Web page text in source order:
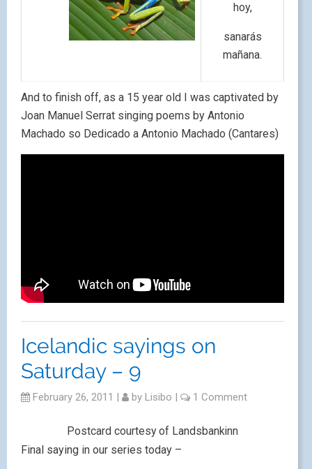
hoy,
sanarás
mañana.
And to finish off, as a 15 year old I was captivated by
Joan Manuel Serrat singing poems by Antonio
Machado so Dedicado a Antonio Machado (Cantares)
Icelandic sayings on
Saturday – 9
February 26, 2011 | by Lisibo | 1 Comment
Postcard courtesy of Landsbankinn
Final saying in our series today –